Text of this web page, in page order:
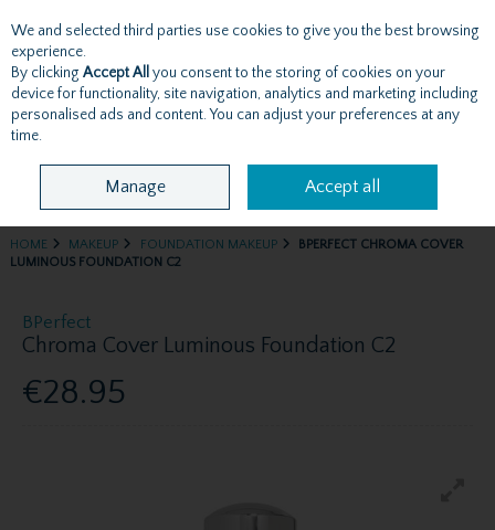
Skip to content
Menu Account Search Cart
HOME MAKEUP FOUNDATION MAKEUP
BPERFECT CHROMA COVER
LUMINOUS FOUNDATION C2
BPerfect
Chroma Cover Luminous Foundation C2
€28.95
We and selected third parties use cookies to give you the best browsing
experience.
By clicking Accept All you consent to the storing of cookies on your
device for functionality, site navigation, analytics and marketing including
personalised ads and content. You can adjust your preferences at any
time.
Manage Accept all